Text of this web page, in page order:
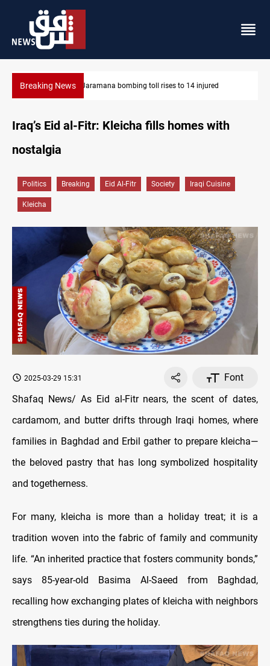
Breaking NewsSCOOP: Iraqi deal pauses armed factions retaliation against
Iraq’s Eid al-Fitr: Kleicha fills homes with
nostalgia
Politics Breaking Eid Al-Fitr Society Iraqi Cuisine
Kleicha
2025-03-29 15:31
Font
Shafaq News/ As Eid al-Fitr nears, the scent of dates,
cardamom, and butter drifts through Iraqi homes, where
families in Baghdad and Erbil gather to prepare kleicha—
the beloved pastry that has long symbolized hospitality
and togetherness.
For many, kleicha is more than a holiday treat; it is a
tradition woven into the fabric of family and community
life. “An inherited practice that fosters community bonds,”
says 85-year-old Basima Al-Saeed from Baghdad,
recalling how exchanging plates of kleicha with neighbors
strengthens ties during the holiday.